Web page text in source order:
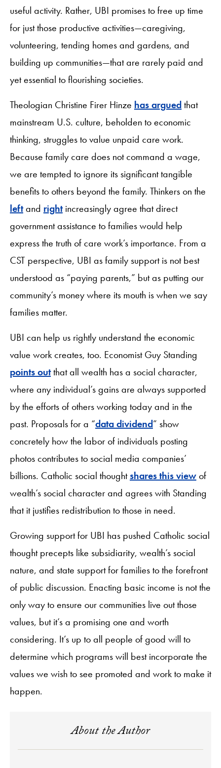
useful activity. Rather, UBI promises to free up time
for just those productive activities—caregiving,
volunteering, tending homes and gardens, and
building up communities—that are rarely paid and
yet essential to flourishing societies.
Theologian Christine Firer Hinze has arguedthat
mainstream U.S. culture, beholden to economic
thinking, struggles to value unpaid care work.
Because family care does not command a wage,
we are tempted to ignore its significant tangible
benefits to others beyond the family. Thinkers on the
leftand rightincreasingly agree that direct
government assistance to families would help
express the truth of care work’s importance. From a
CST perspective, UBI as family support is not best
understood as “paying parents,” but as putting our
community’s money where its mouth is when we say
families matter.
UBI can help us rightly understand the economic
value work creates, too. Economist Guy Standing
points outthat all wealth has a social character,
where any individual’s gains are always supported
by the efforts of others working today and in the
past. Proposals for a “data dividend” show
concretely how the labor of individuals posting
photos contributes to social media companies’
billions. Catholic social thoughtshares this viewof
wealth’s social character and agrees with Standing
that it justifies redistribution to those in need.
Growing support for UBI has pushed Catholic social
thought precepts like subsidiarity, wealth’s social
nature, and state support for families to the forefront
of public discussion. Enacting basic income is not the
only way to ensure our communities live out those
values, but it’s a promising one and worth
considering. It’s up to all people of good will to
determine which programs will best incorporate the
values we wish to see promoted and work to make it
happen.
About the Author